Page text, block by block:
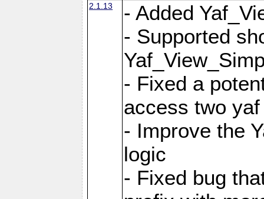
2.1.13
- Added
- Supported
- Fixed a
access two
- Improve the
logic
- Fixed bug